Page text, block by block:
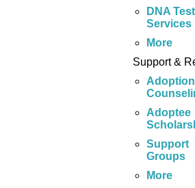
DNA
Services
More
Support &
Adoption
Adoptee
Support
Groups
More